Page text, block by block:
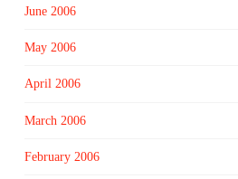
June 2006
May 2006
April 2006
March 2006
February 2006